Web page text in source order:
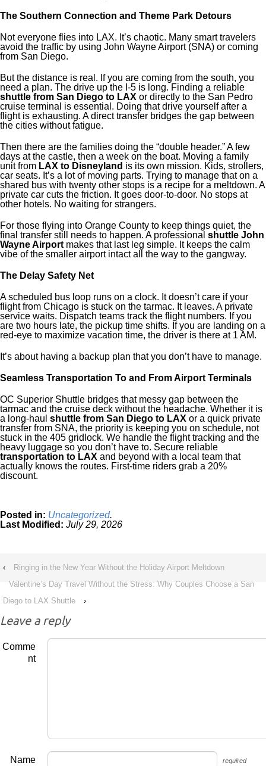
The Southern Connection and Theme Park Detours
Not everyone flies into LAX. It’s chaotic. Many smart travelers
avoid the traffic by using John Wayne Airport (SNA) or coming
from San Diego.
But the distance is real. If you are coming from the south, you
need a plan. The drive up the I-5 is long. Finding a reliable
shuttle from San Diego to LAX or directly to the San Pedro
cruise terminal is essential. Doing that drive yourself after a
flight is exhausting. A direct transfer bridges the gap between
the cities without fatigue.
Then there are the families doing the “double header.” A few
days at the castle, then a week on the boat. Moving a family
unit from LAX to Disneyland is its own mission. Kids, strollers,
car seats. It’s a lot of moving parts. Trying to manage that on a
shared bus with twenty other stops is a recipe for a meltdown. A
private car cuts the friction. It goes door-to-door. No stops at
other hotels. No waiting for strangers.
For those flying into Orange County to keep things quiet, the
final transfer still needs to happen. A professional shuttle John
Wayne Airport makes that last leg simple. It keeps the calm
vibe of the smaller airport intact all the way to the gangway.
The Delay Safety Net
A scheduled bus loop runs on a clock. It doesn’t care if your
flight from Chicago is stuck on the tarmac. It leaves. A private
service waits. Dispatch teams track the flight numbers. If you
are two hours late, the pickup time shifts. If you are landing on a
red-eye to maximize vacation time, the driver is there at 1 AM.
It’s about having a backup plan that you don’t have to manage.
Seamless Transportation To and From Airport Terminals
OC Superior Shuttle bridges that messy gap between the
tarmac and the cruise deck without the headache. Whether it is
a long-haul shuttle from San Diego to LAX or a quick private
transfer from SNA, the priority is keeping you on schedule, not
stuck in the 405 gridlock. We handle the flight tracking and the
heavy luggage so you don’t have to. Secure reliable
transportation to LAX and beyond with a local team that
actually knows the routes. First-time riders grab a 20%
discount.
Posted in: Uncategorized.
Last Modified: July 29, 2026
‹
Ringing in the New Year Without the Holiday Airport Meltdown
Valentine’s Day Travel Without the Stress: Why Couples Choose a San
Diego to LAX Shuttle
›
Leave a reply
Comme
nt
Name required